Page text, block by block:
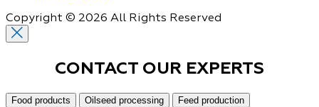
Copyright © 2026 All Rights Reserved
CONTACT OUR EXPERTS
Food products Oilseed processing
Feed production